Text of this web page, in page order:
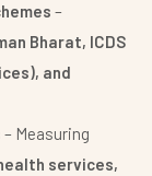
–
Bharat, ICDS
and
– Measuring
services,